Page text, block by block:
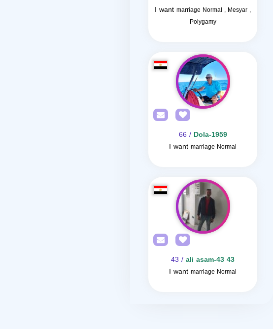
I want marriage Normal , Mesyar ,
Polygamy
Dola-1959
/ 66
I want marriage Normal
ali asam-43 43
/ 43
I want marriage Normal